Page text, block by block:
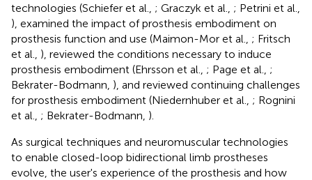
technologies (Schiefer et al., ; Graczyk et al., ; Petrini et al.,
), examined the impact of prosthesis embodiment on
prosthesis function and use (Maimon-Mor et al., ; Fritsch
et al., ), reviewed the conditions necessary to induce
prosthesis embodiment (Ehrsson et al., ; Page et al., ;
Bekrater-Bodmann, ), and reviewed continuing challenges
for prosthesis embodiment (Niedernhuber et al., ; Rognini
et al., ; Bekrater-Bodmann, ).
As surgical techniques and neuromuscular technologies
to enable closed-loop bidirectional limb prostheses
evolve, the user's experience of the prosthesis and how